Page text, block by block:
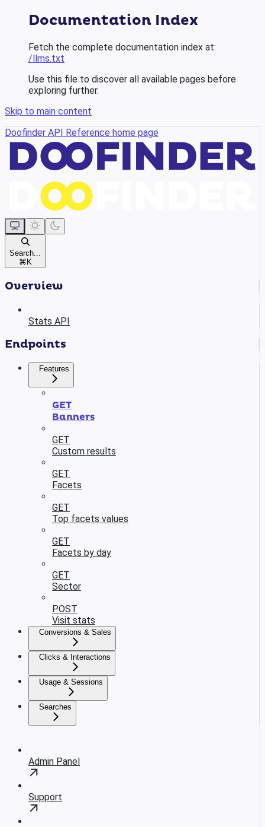
Documentation Index
Fetch the complete documentation index at:
/llms.txt
Use this file to discover all available pages before
exploring further.
Skip to main content
Doofinder API Reference home page
Search...
⌘ K
Overview
Stats API
Endpoints
Features
GET
Banners
GET
Custom results
GET
Facets
GET
Top facets values
GET
Facets by day
GET
Sector
POST
Visit stats
Conversions & Sales
Clicks & Interactions
Usage & Sessions
Searches
Admin Panel
Support